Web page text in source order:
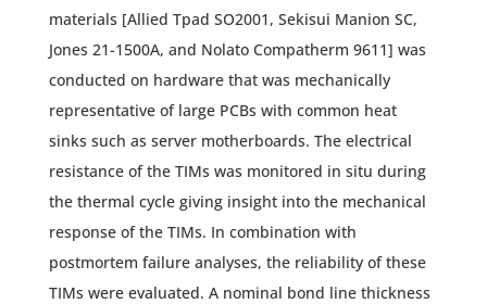
materials [Allied Tpad SO2001, Sekisui Manion SC,
Jones 21-1500A, and Nolato Compatherm 9611] was
conducted on hardware that was mechanically
representative of large PCBs with common heat
sinks such as server motherboards. The electrical
resistance of the TIMs was monitored in situ during
the thermal cycle giving insight into the mechanical
response of the TIMs. In combination with
postmortem failure analyses, the reliability of these
TIMs were evaluated. A nominal bond line thickness